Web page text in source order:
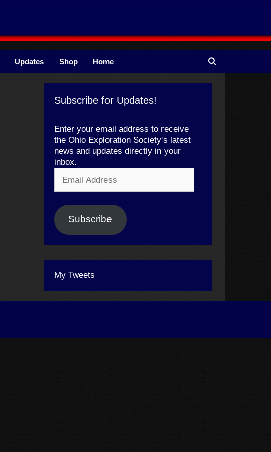
Updates Shop Home
Subscribe for Updates!
Enter your email address to receive
the Ohio Exploration Society's latest
news and updates directly in your
inbox.
Address
Subscribe
My Tweets